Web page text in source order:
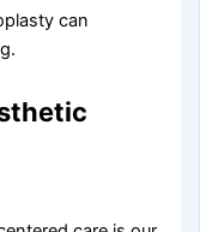
can